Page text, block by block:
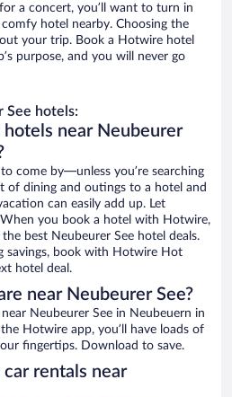
a concert, you’ll want to turn in
hotel nearby. Choosing the
your trip. Book a Hotwire hotel
purpose, and you will never go
See hotels:
near Neubeurer
come by—unless you’re searching
of dining and outings to a hotel and
can easily add up. Let
you book a hotel with Hotwire,
best Neubeurer See hotel deals.
savings, book with Hotwire Hot
hotel deal.
near Neubeurer See?
Neubeurer See in Neubeuern in
Hotwire app, you’ll have loads of
fingertips. Download to save.
rentals near